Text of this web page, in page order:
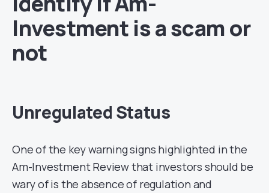
Investment is a scam or
not
Unregulated Status
One of the key warning signs highlighted in the
Am-Investment Review that investors should be
wary of is the absence of regulation and